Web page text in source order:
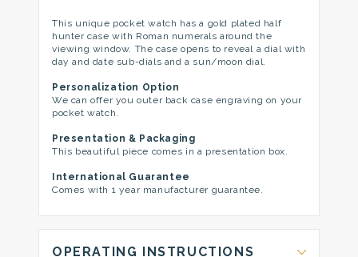
This unique pocket watch has a gold plated half
hunter case with Roman numerals around the
viewing window. The case opens to reveal a dial with
day and date sub-dials and a sun/moon dial.
Personalization Option
We can offer you outer back case engraving on your
pocket watch.
Presentation & Packaging
This beautiful piece comes in a presentation box.
International Guarantee
Comes with 1 year manufacturer guarantee.
OPERATING INSTRUCTIONS